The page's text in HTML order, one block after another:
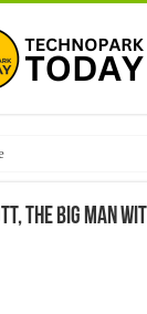
The big man